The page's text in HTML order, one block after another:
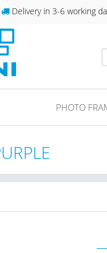
Delivery in 3-6 working
PHOTO